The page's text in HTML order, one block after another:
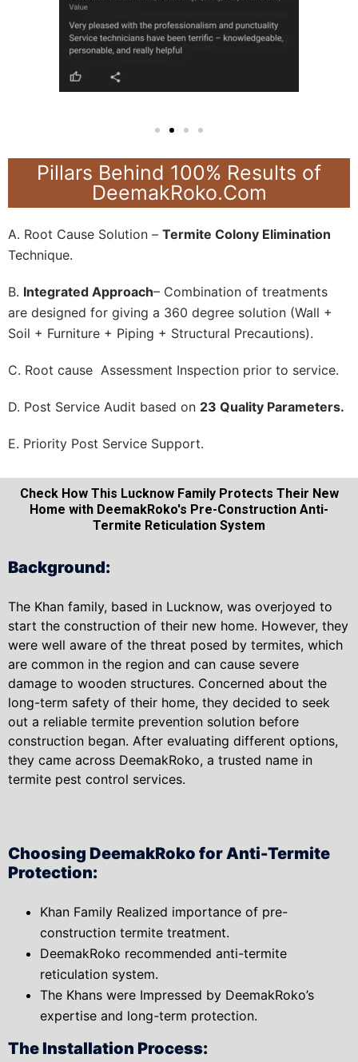
Pillars Behind 100% Results of
DeemakRoko.Com
A. Root Cause Solution – Termite Colony Elimination
Technique.
B. Integrated Approach– Combination of treatments
are designed for giving a 360 degree solution (Wall +
Soil + Furniture + Piping + Structural Precautions).
C. Root cause Assessment Inspection prior to service.
D. Post Service Audit based on 23 Quality Parameters.
E. Priority Post Service Support.
Check How This Lucknow Family Protects Their New
Home with DeemakRoko's Pre-Construction Anti-
Termite Reticulation System
Background:
The Khan family, based in Lucknow, was overjoyed to
start the construction of their new home. However, they
were well aware of the threat posed by termites, which
are common in the region and can cause severe
damage to wooden structures. Concerned about the
long-term safety of their home, they decided to seek
out a reliable termite prevention solution before
construction began. After evaluating different options,
they came across DeemakRoko, a trusted name in
termite pest control services.
Choosing DeemakRoko for Anti-Termite
Protection:
Khan Family Realized importance of pre-
construction termite treatment.
DeemakRoko recommended anti-termite
reticulation system.
The Khans were Impressed by DeemakRoko’s
expertise and long-term protection.
The Installation Process: